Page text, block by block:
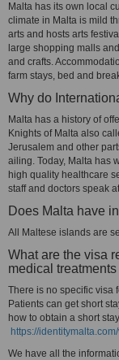
Malta has its own local
climate in Malta is mild
arts and hosts arts
large shopping malls
and crafts.
farm stays, bed and
Why do
Malta has a history of
Knights of Malta also
Jerusalem and other
ailing. Today, Malta has
high quality healthcare
staff and doctors speak
Does Malta have
All Maltese islands are
What are the visa
medical
There is no specific visa
Patients can get short
how to obtain a short
https://
We have all the